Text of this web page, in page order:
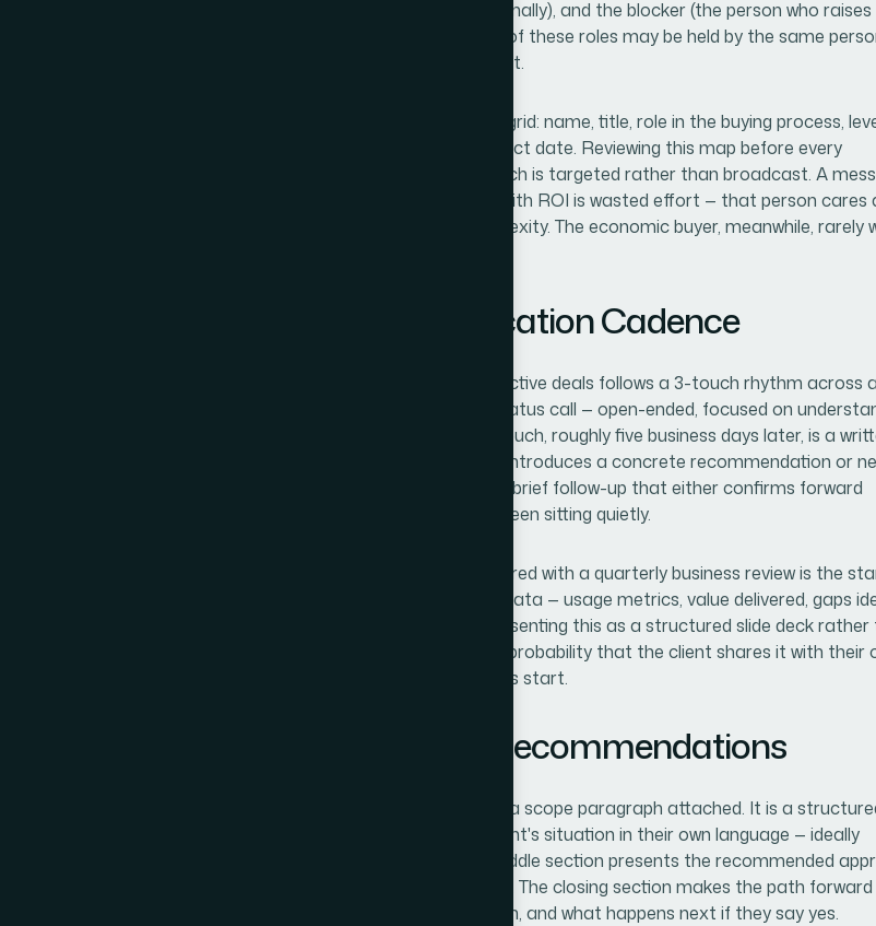
user champion (the person who advocates internally), and the blocker (the person who raises
objections). For smaller accounts, two or three of these roles may be held by the same
enterprise accounts, each role is typically distinct.
A practical account map format uses a simple grid: name, title, role in the buying process,
engagement (cold, warm, active), and last contact date. Reviewing this map before every
significant communication ensures that outreach is targeted rather than broadcast. A
addressed to a technical evaluator that leads with ROI is wasted effort — that person cares
integration, security, and implementation complexity. The economic buyer, meanwhile, rarely
Designing the Communication Cadence
The cadence structure that tends to work for active deals follows a 3-touch rhythm across
week window. The first touch is a discovery or status call — open-ended, focused on
where the client's thinking stands. The second touch, roughly five business days later, is a
summary that recaps what was discussed and introduces a concrete recommendation or
step. The third touch, another five days out, is a brief follow-up that either confirms forward
movement or surfaces the objection that has been sitting quietly.
For stable accounts, a monthly check-in call paired with a quarterly business review is the
The quarterly review is the moment to present data — usage metrics, value delivered, gaps
— in a format the client can share internally. Presenting this as a structured slide deck rather
verbal conversation meaningfully increases the probability that the client shares it with their
leadership, which is how expansion conversations start.
Framing Proposals and Recommendations
A proposal that lands well is not a price list with a scope paragraph attached. It is a
argument. The opening section restates the client's situation in their own language — ideally
mirroring phrases they used in discovery. The middle section presents the recommended
and explains why it fits their specific constraints. The closing section makes the path forward
obvious: what the client needs to decide, by when, and what happens next if they say yes.